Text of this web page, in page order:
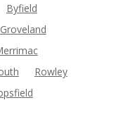
Byfield
Groveland
Rowley